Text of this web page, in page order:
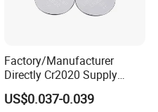
Factory/Manufacturer
Directly Cr2020 Supply
Lithium Button Cell Coin
Battery 3V Primary
US$0.037-0.039